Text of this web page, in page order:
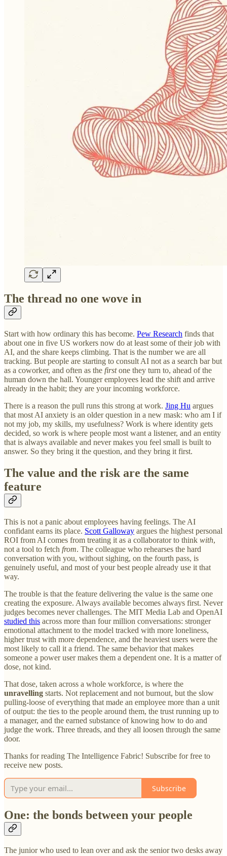
The thread no one wove in
Start with how ordinary this has become. Pew Research finds that
about one in five US workers now do at least some of their job with
AI, and the share keeps climbing. That is the number we are all
tracking. But people are starting to consult AI not as a search bar but
as a coworker, and often as the firstone they turn to, ahead of the
human down the hall. Younger employees lead the shift and arrive
already in the habit; they are your incoming workforce.
There is a reason the pull runs this strong at work. Jing Hu argues
that most AI anxiety is an older question in a new mask: who am I if
not my job, my skills, my usefulness? Work is where identity gets
decided, so work is where people most want a listener, and an entity
that is always available and never makes you feel small is built to
answer. So they bring it the question, and they bring it first.
The value and the risk are the same
feature
This is not a panic about employees having feelings. The AI
confidant earns its place. Scott Galloway argues the highest personal
ROI from AI comes from treating it as a collaborator to think with,
not a tool to fetch from. The colleague who rehearses the hard
conversation with you, without sighing, on the fourth pass, is
genuinely useful, and most of your best people already use it that
way.
The trouble is that the feature delivering the value is the same one
creating the exposure. Always available becomes always first. Never
judges becomes never challenges. The MIT Media Lab and OpenAI
studied this across more than four million conversations: stronger
emotional attachment to the model tracked with more loneliness,
higher trust with more dependence, and the heaviest users were the
most likely to call it a friend. The same behavior that makes
someone a power user makes them a dependent one. It is a matter of
dose, not kind.
That dose, taken across a whole workforce, is where the
unravelling starts. Not replacement and not burnout, but the slow
pulling-loose of everything that made an employee more than a unit
of output: the ties to the people around them, the trust running up to
a manager, and the earned substance of knowing how to do and
judge the work. Three threads, and they all loosen through the same
door.
Thanks for reading The Intelligence Fabric! Subscribe for free to
receive new posts.
Subscribe
One: the bonds between your people
The junior who used to lean over and ask the senior two desks away